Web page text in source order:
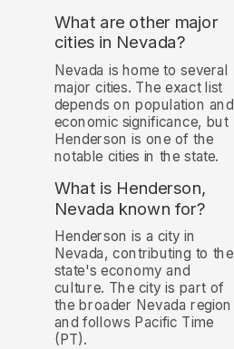
What are other major
cities in Nevada?
Nevada is home to several
major cities. The exact list
depends on population and
economic significance, but
Henderson is one of the
notable cities in the state.
What is Henderson,
Nevada known for?
Henderson is a city in
Nevada, contributing to the
state's economy and
culture. The city is part of
the broader Nevada region
and follows Pacific Time
(PT).